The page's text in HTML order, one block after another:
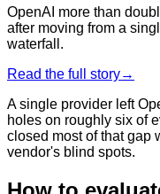
OpenAI more than
after moving from a
waterfall.
Read the full story→
A single provider left
holes on roughly six of
closed most of that gap
vendor's blind spots.